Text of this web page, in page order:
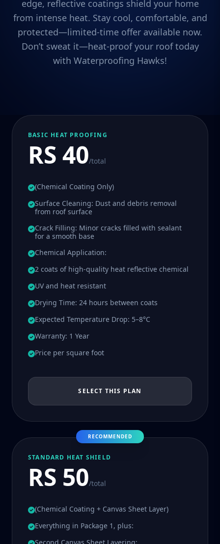
edge, reflective coatings shield your home
from intense heat. Stay cool, comfortable, and
protected—limited-time offer available now.
Don’t sweat it—heat-proof your roof today
with Waterproofing Hawks!
BASIC HEAT PROOFING
RS 40/total
(Chemical Coating Only)
Surface Cleaning: Dust and debris removal
from roof surface
Crack Filling: Minor cracks filled with sealant
for a smooth base
Chemical Application:
2 coats of high-quality heat reflective chemical
UV and heat resistant
Drying Time: 24 hours between coats
Expected Temperature Drop: 5–8°C
Warranty: 1 Year
Price per square foot
SELECT THIS PLAN
RECOMMENDED
STANDARD HEAT SHIELD
RS 50/total
(Chemical Coating + Canvas Sheet Layer)
Everything in Package 1, plus: